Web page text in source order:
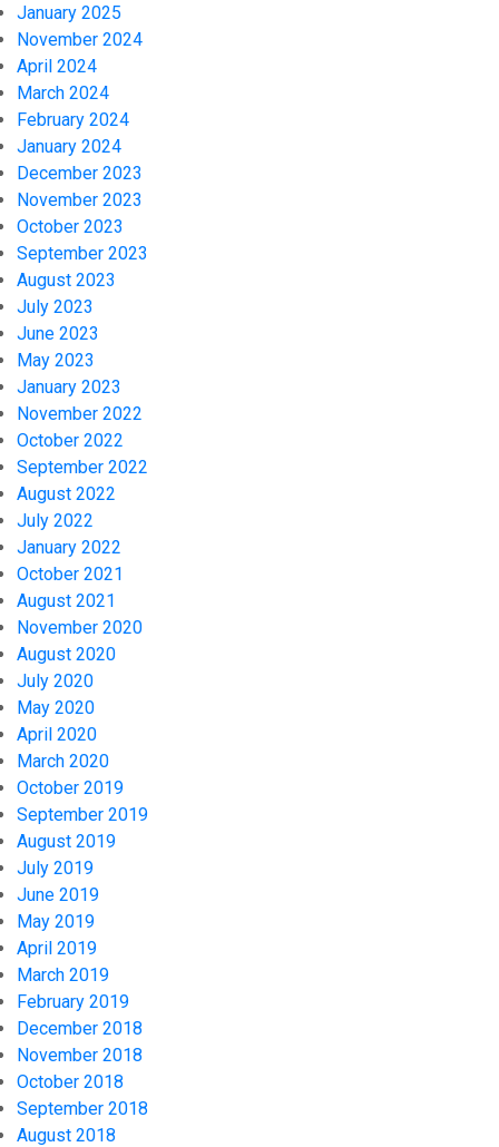
January 2025
November 2024
April 2024
March 2024
February 2024
January 2024
December 2023
November 2023
October 2023
September 2023
August 2023
July 2023
June 2023
May 2023
January 2023
November 2022
October 2022
September 2022
August 2022
July 2022
January 2022
October 2021
August 2021
November 2020
August 2020
July 2020
May 2020
April 2020
March 2020
October 2019
September 2019
August 2019
July 2019
June 2019
May 2019
April 2019
March 2019
February 2019
December 2018
November 2018
October 2018
September 2018
August 2018